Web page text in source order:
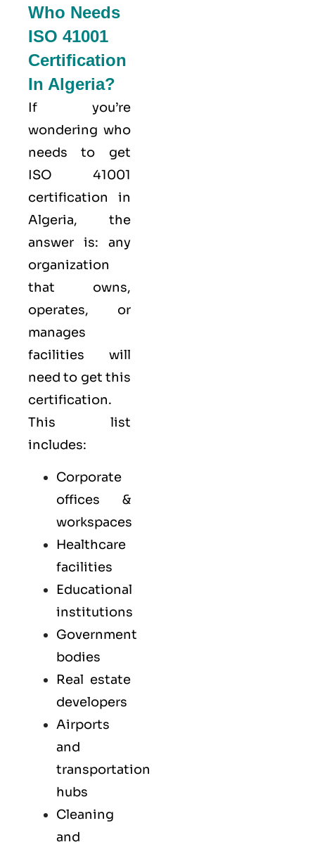
Who Needs
ISO 41001
Certification
In Algeria?
If you’re
wondering who
needs to get
ISO 41001
certification in
Algeria, the
answer is: any
organization
that owns,
operates, or
manages
facilities will
need to get this
certification.
This list
includes:
Corporate
offices &
workspaces
Healthcare
facilities
Educational
institutions
Government
bodies
Real estate
developers
Airports
and
transportation
hubs
Cleaning
and